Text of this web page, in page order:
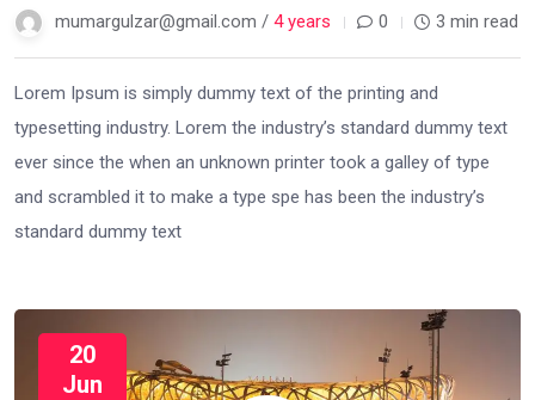
mumargulzar@gmail.com / 4 years 0 3 min read
Lorem Ipsum is simply dummy text of the printing and
typesetting industry. Lorem the industry’s standard dummy text
ever since the when an unknown printer took a galley of type
and scrambled it to make a type spe has been the industry’s
standard dummy text
20
Jun